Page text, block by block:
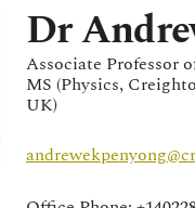
Dr
Associate Professor
MS (Physics,
UK)